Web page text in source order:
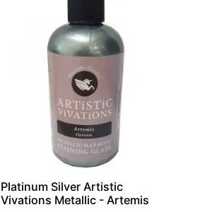
Platinum Silver Artistic
Vivations Metallic - Artemis